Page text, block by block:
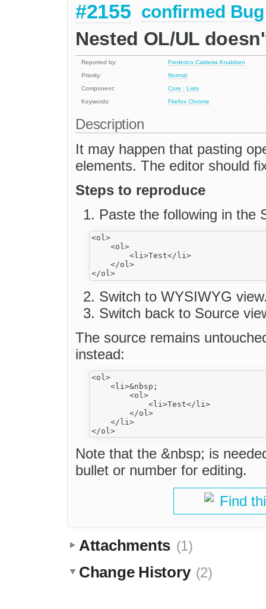
#2155 confirmed Bug
Nested OL/UL
Reported by:
Frederico Caldeira Knabben
Priority:
Normal
Component:
Core : Lists
Keywords:
Firefox Chrome
Description
It may happen that pasting
elements. The editor should
Steps to reproduce
Paste the following in the
<ol>
    <ol>
        <li>Test</li>
    </ol>
Switch to WYSIWYG
Switch back to Source
The source remains
instead:
<ol>
    <li>&nbsp;
        <ol>
            <li>Test</li>
        </ol>
    </li>
Note that the &nbsp; is
bullet or number for editing.
Find
Attachments (1)
Change History (2)